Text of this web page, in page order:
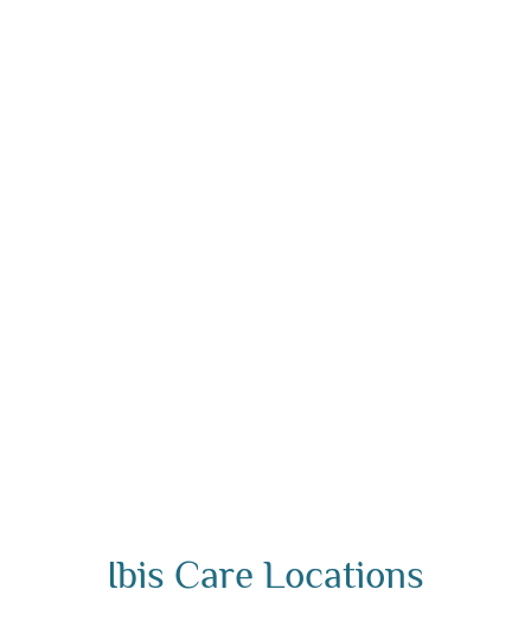
Ibis Care Locations